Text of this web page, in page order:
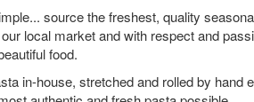
source the freshest, quality
local market and with respect and
food.
in-house, stretched and rolled by hand